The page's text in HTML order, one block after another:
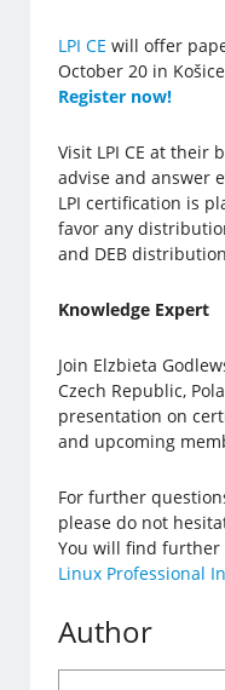
LPI CE will offer
October 20 in
Register now!
Visit LPI CE at their
advise and answer
LPI certification is
favor any
and DEB
Knowledge Expert
Join Elzbieta
Czech Republic,
presentation on
and upcoming
For further
please do not
You will find
Linux Professional
Author